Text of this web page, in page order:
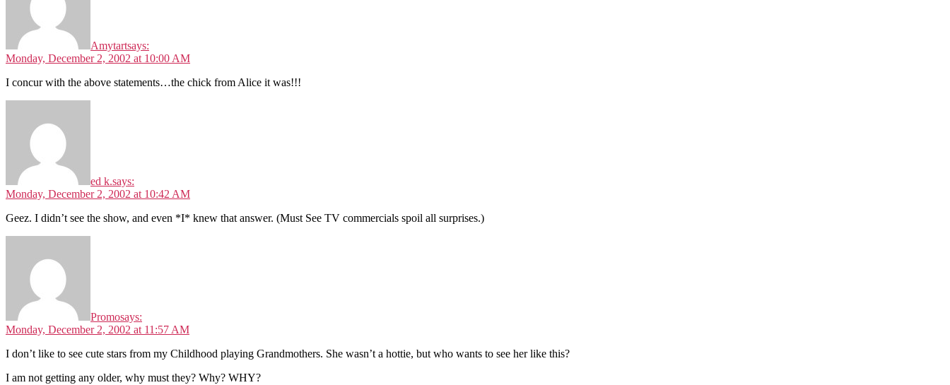
Amytartsays:
Monday, December 2, 2002 at 10:00 AM
I concur with the above statements…the chick from Alice it was!!!
ed k.says:
Monday, December 2, 2002 at 10:42 AM
Geez. I didn’t see the show, and even *I* knew that answer. (Must See TV commercials spoil all surprises.)
Promosays:
Monday, December 2, 2002 at 11:57 AM
I don’t like to see cute stars from my Childhood playing Grandmothers. She wasn’t a hottie, but who wants to see her like this?
I am not getting any older, why must they? Why? WHY?